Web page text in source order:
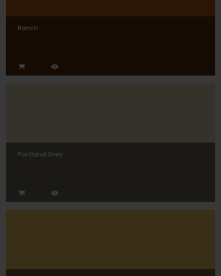
Ranch
Portland Grey